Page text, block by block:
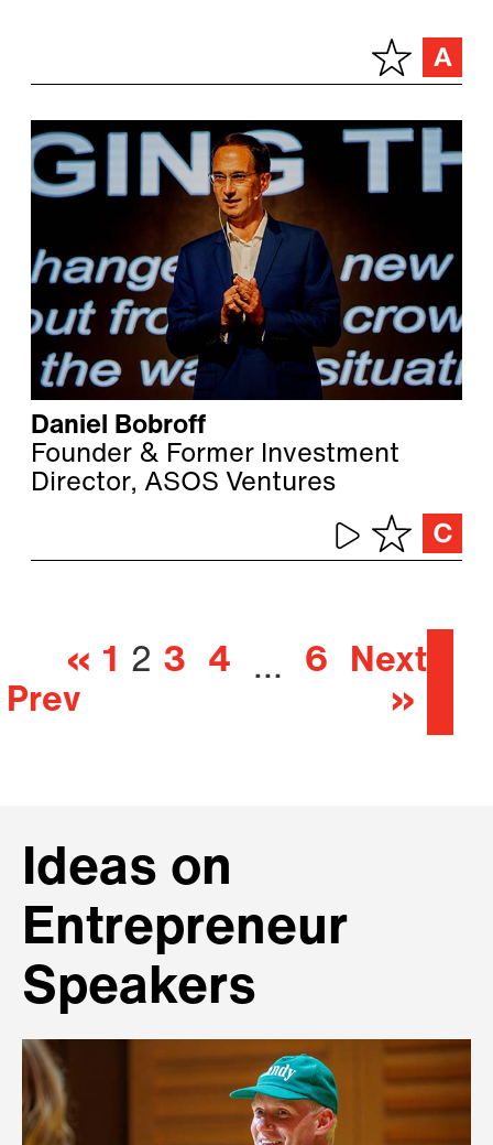
Daniel Bobroff
Founder & Former Investment
Director, ASOS Ventures
«
Prev
1 2 3 4 … 6
Next
»
Ideas on
Entrepreneur
Speakers